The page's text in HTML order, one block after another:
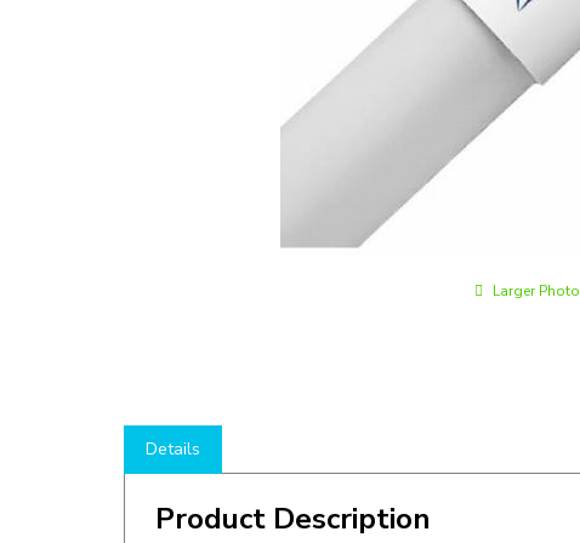
Larger Photo
Product Description
Shop here to save on LED T8 Tubes like the